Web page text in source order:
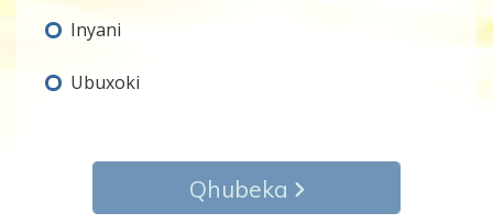
Inyani
Ubuxoki
Qhubeka